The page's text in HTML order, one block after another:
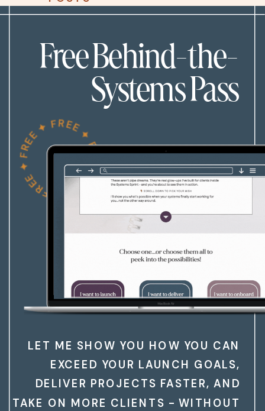
POSTS
POSTS
FREE ✦ FREE ✦ FREE ✦ FREE ✦ FREE ✦
LET ME SHOW YOU HOW YOU CAN
EXCEED YOUR LAUNCH GOALS,
DELIVER PROJECTS FASTER, AND
TAKE ON MORE CLIENTS - WITHOUT
Free Behind-the-
Systems Pass